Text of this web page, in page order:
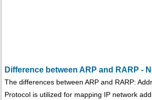
Difference between ARP and RARP -
The differences between ARP and RARP:
Protocol is utilized for mapping IP network